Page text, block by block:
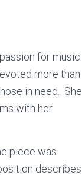
for music.
more than
in need. She
with her
piece was
describes